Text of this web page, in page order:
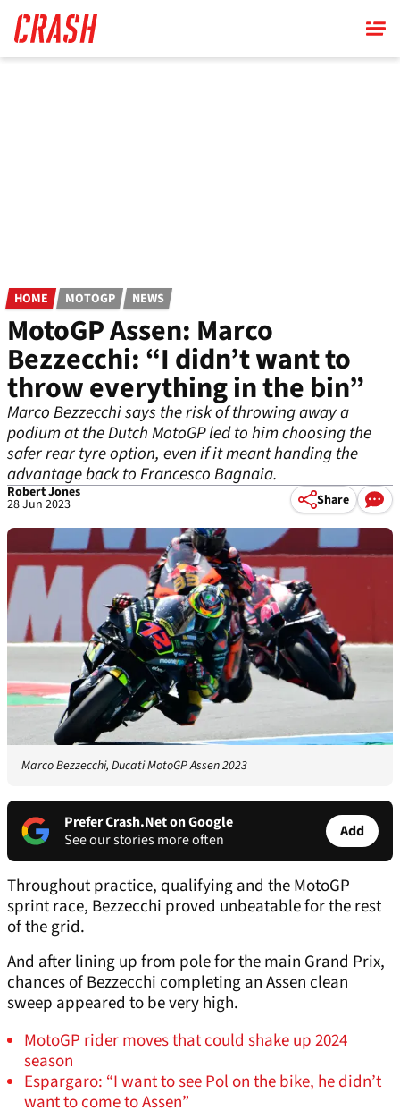
main
content
HOME MOTOGP NEWS
MotoGP Assen: Marco
Bezzecchi: “I didn’t want to
throw everything in the bin”
Marco Bezzecchi says the risk of throwing away a
podium at the Dutch MotoGP led to him choosing the
safer rear tyre option, even if it meant handing the
advantage back to Francesco Bagnaia.
Robert Jones
28 Jun 2023 Share
Marco Bezzecchi, Ducati MotoGP Assen 2023
Prefer Crash.Net on Google
See our stories more often
Add
Throughout practice, qualifying and the MotoGP
sprint race, Bezzecchi proved unbeatable for the rest
of the grid.
And after lining up from pole for the main Grand Prix,
chances of Bezzecchi completing an Assen clean
sweep appeared to be very high.
MotoGP rider moves that could shake up 2024
season
Espargaro: “I want to see Pol on the bike, he didn’t
want to come to Assen”